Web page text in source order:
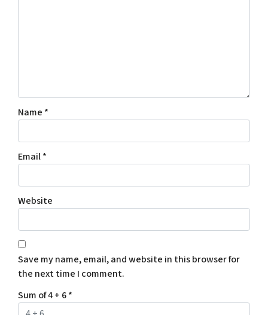
Name *
Email*
Website
Save my name, email, and website in this browser for
the next time I comment.
Sum of 4 + 6*